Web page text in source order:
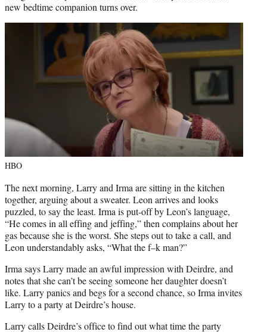
new bedtime companion turns over.
HBO
The next morning, Larry and Irma are sitting in the kitchen
together, arguing about a sweater. Leon arrives and looks
puzzled, to say the least. Irma is put-off by Leon’s language,
“He comes in all effing and jeffing,” then complains about her
gas because she is the worst. She steps out to take a call, and
Leon understandably asks, “What the f–k man?”
Irma says Larry made an awful impression with Deirdre, and
notes that she can’t be seeing someone her daughter doesn’t
like. Larry panics and begs for a second chance, so Irma invites
Larry to a party at Deirdre’s house.
Larry calls Deirdre’s office to find out what time the party